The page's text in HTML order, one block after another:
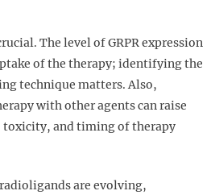
The level of GRPR expression
of the therapy; identifying the
technique matters. Also,
with other agents can raise
and timing of therapy
are evolving,